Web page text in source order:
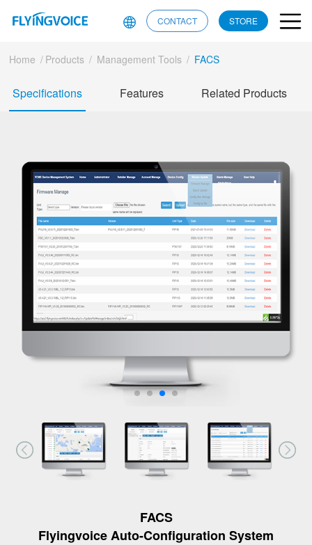
CONTACT STORE
Home / Products / Management Tools / FACS
Specifications Features Related Products
FACS
Flyingvoice Auto-Configuration System